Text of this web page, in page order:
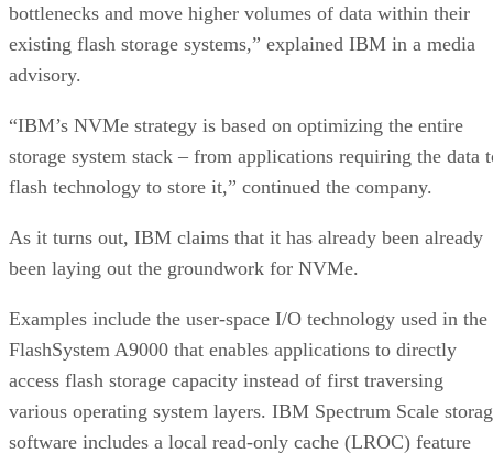
bottlenecks and move higher volumes of data within their
existing flash storage systems,” explained IBM in a media
advisory.
“IBM’s NVMe strategy is based on optimizing the entire
storage system stack – from applications requiring the data
flash technology to store it,” continued the company.
As it turns out, IBM claims that it has already been already
been laying out the groundwork for NVMe.
Examples include the user-space I/O technology used in the
FlashSystem A9000 that enables applications to directly
access flash storage capacity instead of first traversing
various operating system layers. IBM Spectrum Scale
software includes a local read-only cache (LROC) feature